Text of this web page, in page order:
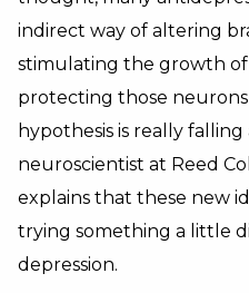
indirect way of altering
stimulating the growth
protecting those neurons
hypothesis is really falling
neuroscientist at Reed
explains that these new
trying something a little
depression.